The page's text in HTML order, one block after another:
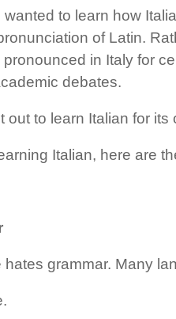
wanted to learn how
of Latin.
pronounced in Italy for
debates.
out to learn Italian for
Italian, here are
hates grammar. Many